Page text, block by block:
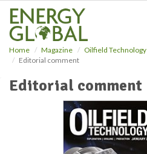
Home Magazine Oilfield Technology
Editorial comment
Editorial comment